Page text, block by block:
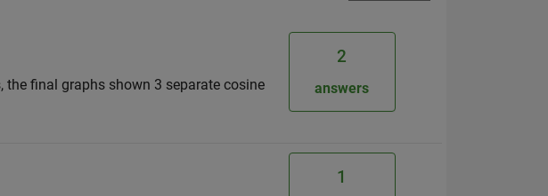
the final graphs shown 3 separate cosine
2
answers
1